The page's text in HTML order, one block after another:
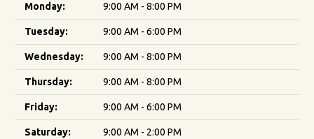
Monday: 9:00 AM - 8:00 PM
Tuesday: 9:00 AM - 6:00 PM
Wednesday: 9:00 AM - 8:00 PM
Thursday: 9:00 AM - 8:00 PM
Friday: 9:00 AM - 6:00 PM
Saturday: 9:00 AM - 2:00 PM